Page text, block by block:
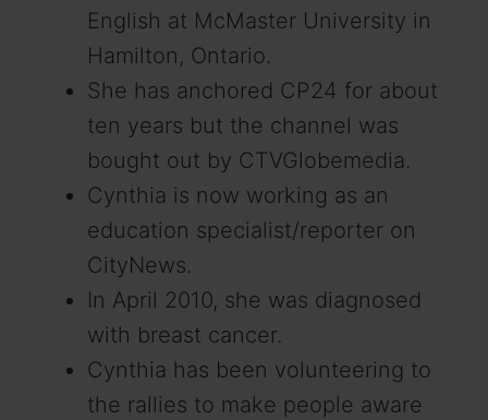
English at McMaster University in
Hamilton, Ontario.
She has anchored CP24 for about
ten years but the channel was
bought out by CTVGlobemedia.
Cynthia is now working as an
education specialist/reporter on
CityNews.
In April 2010, she was diagnosed
with breast cancer.
Cynthia has been volunteering to
the rallies to make people aware